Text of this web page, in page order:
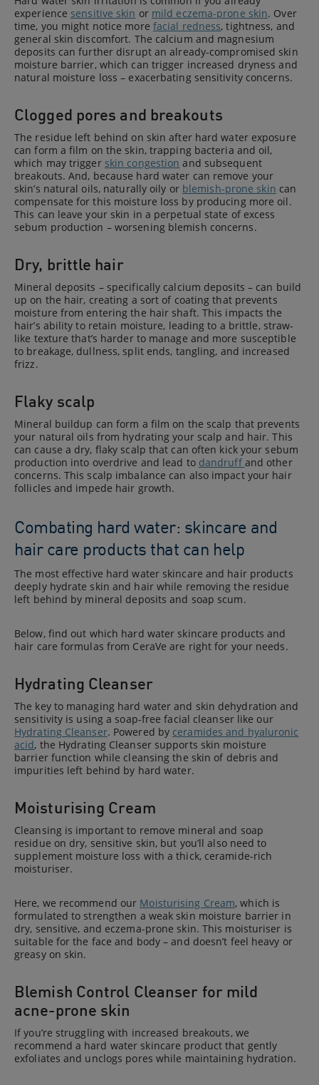
experience sensitive skin or mild eczema-prone skin. Over
time, you might notice more facial redness, tightness, and
general skin discomfort. The calcium and magnesium
deposits can further disrupt an already-compromised skin
moisture barrier, which can trigger increased dryness and
natural moisture loss – exacerbating sensitivity concerns.
Clogged pores and breakouts
The residue left behind on skin after hard water exposure
can form a film on the skin, trapping bacteria and oil,
which may trigger skin congestion and subsequent
breakouts. And, because hard water can remove your
skin’s natural oils, naturally oily or blemish-prone skin can
compensate for this moisture loss by producing more oil.
This can leave your skin in a perpetual state of excess
sebum production – worsening blemish concerns.
Dry, brittle hair
Mineral deposits – specifically calcium deposits – can build
up on the hair, creating a sort of coating that prevents
moisture from entering the hair shaft. This impacts the
hair’s ability to retain moisture, leading to a brittle, straw-
like texture that’s harder to manage and more susceptible
to breakage, dullness, split ends, tangling, and increased
frizz.
Flaky scalp
Mineral buildup can form a film on the scalp that prevents
your natural oils from hydrating your scalp and hair. This
can cause a dry, flaky scalp that can often kick your sebum
production into overdrive and lead to dandruff and other
concerns. This scalp imbalance can also impact your hair
follicles and impede hair growth.
Combating hard water: skincare and
hair care products that can help
The most effective hard water skincare and hair products
deeply hydrate skin and hair while removing the residue
left behind by mineral deposits and soap scum.
Below, find out which hard water skincare products and
hair care formulas from CeraVe are right for your needs.
Hydrating Cleanser
The key to managing hard water and skin dehydration and
sensitivity is using a soap-free facial cleanser like our
Hydrating Cleanser. Powered by ceramides and hyaluronic
acid, the Hydrating Cleanser supports skin moisture
barrier function while cleansing the skin of debris and
impurities left behind by hard water.
Moisturising Cream
Cleansing is important to remove mineral and soap
residue on dry, sensitive skin, but you’ll also need to
supplement moisture loss with a thick, ceramide-rich
moisturiser.
Here, we recommend our Moisturising Cream, which is
formulated to strengthen a weak skin moisture barrier in
dry, sensitive, and eczema-prone skin. This moisturiser is
suitable for the face and body – and doesn’t feel heavy or
greasy on skin.
Blemish Control Cleanser for mild
acne-prone skin
If you’re struggling with increased breakouts, we
recommend a hard water skincare product that gently
exfoliates and unclogs pores while maintaining hydration.